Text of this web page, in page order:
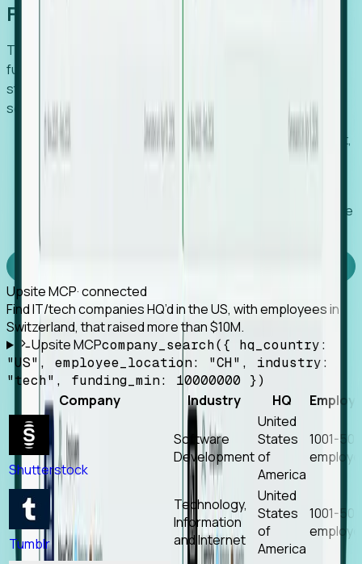
Foresight, inside your AI agent
The Upsite MCP server exposes the same company,
funding, hiring and contact data that powers Foresight —
straight to Claude, Cursor, or any MCP-capable agent. No
scraping, no CSV exports, no glue code.
Search companies and contacts by HQ, headcount,
industry, funding and employee location.
Works with any MCP client, so your agent keeps the
Upsite MCP· connected
Find IT/tech companies HQ’d in the US, with employees in
Switzerland, that raised more than $10M.
Upsite MCPcompany_search({ hq_country:
"US", employee_location: "CH", industry:
"tech", funding_min: 10000000 })
Company Industry HQ
Shutterstock
Software
Development
United
States
of
America
1001-
Tumblr
Technology,
Information
and Internet
United
States
of
America
1001-